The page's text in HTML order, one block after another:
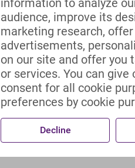
audience, improve its
marketing research,
advertisements,
on our site and offer you
or services. You can
consent for all cookie
preferences by cookie
Decline